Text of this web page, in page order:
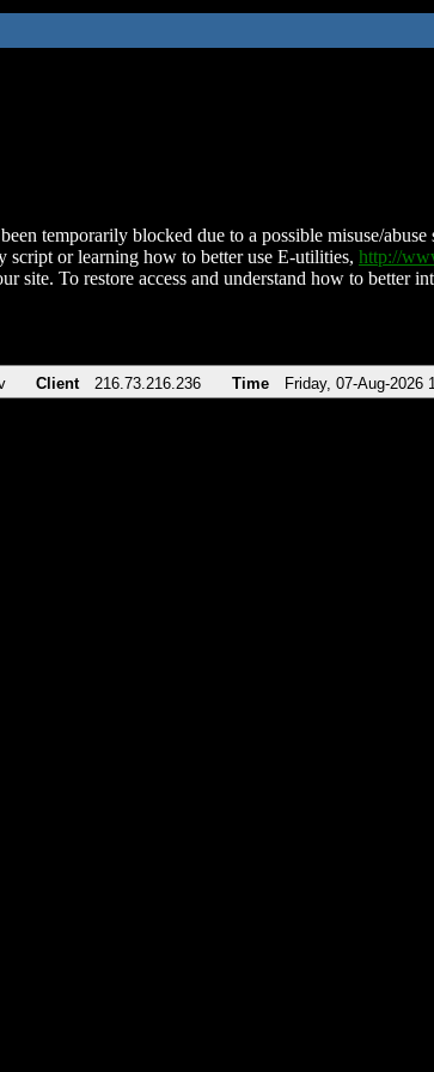
temporarily blocked due to a possible misuse/
script or learning how to better use E-utilities, http://
site. To restore access and understand how to better
Client 216.73.216.236 Time Friday, 07-Aug-2026